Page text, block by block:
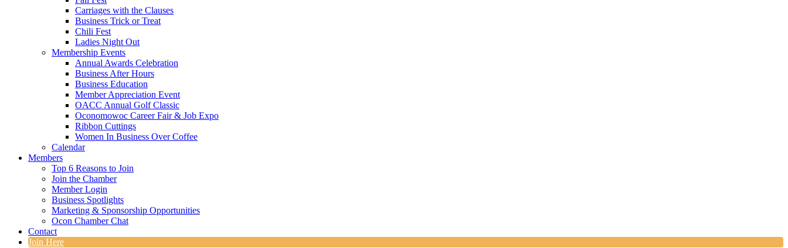
Carriages with the Clauses
Business Trick or Treat
Chili Fest
Ladies Night Out
Membership Events
Annual Awards Celebration
Business After Hours
Business Education
Member Appreciation Event
OACC Annual Golf Classic
Oconomowoc Career Fair & Job Expo
Ribbon Cuttings
Women In Business Over Coffee
Calendar
Members
Top 6 Reasons to Join
Join the Chamber
Member Login
Business Spotlights
Marketing & Sponsorship Opportunities
Ocon Chamber Chat
Contact
Join Here